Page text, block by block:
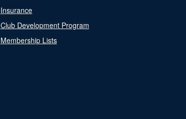
Insurance
Club Development Program
Membership Lists